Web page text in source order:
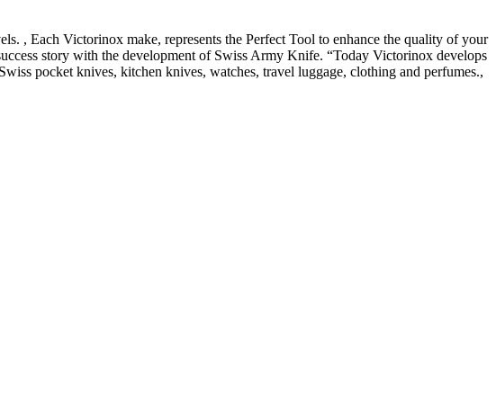
, Each Victorinox make, represents the Perfect Tool to enhance the quality of your
story with the development of Swiss Army Knife. “Today Victorinox develops
pocket knives, kitchen knives, watches, travel luggage, clothing and perfumes.,